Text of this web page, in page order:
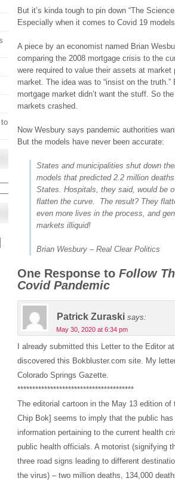
But it’s kinda tough to pin down “The
Especially when it comes to Covid 19 models.
A piece by an economist named Brian
comparing the 2008 mortgage crisis to the
were required to value their assets at market
market. The idea was to “insist on the
mortgage market didn’t want the stuff. So
markets crashed.
Now Wesbury says pandemic authorities
But the models have never been accurate:
States and municipalities shut down
models that predicted 2.2 million
States. Hospitals, they said, would be
flatten the curve. The result? They
even more lives in the process, and
markets illiquid!
Brian Wesbury – Real Clear Politics
One Response to Follow
Covid Pandemic
Patrick Zuraski says:
May 30, 2020 at 6:34 pm
I already submitted this Letter to the Editor
discovered this Bokbluster.com site. My
Colorado Springs Gazette.
***************************************
The editorial cartoon in the May 13 edition of
Chip Bok] seems to imply that the public
information pertaining to the current health
public health officials. A motorist (signifying
three road signs leading to different
the virus) – two million deaths, 134,000